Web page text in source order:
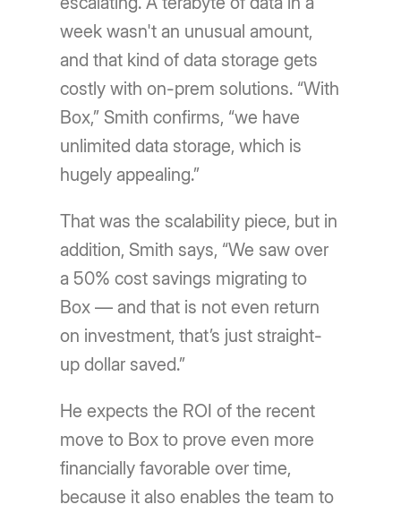
week wasn't an unusual amount,
and that kind of data storage gets
costly with on-prem solutions. “With
Box,” Smith confirms, “we have
unlimited data storage, which is
hugely appealing.”
That was the scalability piece, but in
addition, Smith says, “We saw over
a 50% cost savings migrating to
Box — and that is not even return
on investment, that’s just straight-
up dollar saved.”
He expects the ROI of the recent
move to Box to prove even more
financially favorable over time,
because it also enables the team to